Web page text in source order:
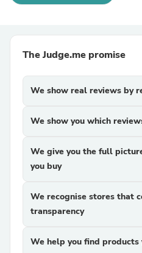
The Judge.me promise
We show real reviews by
We show you which
We give you the full
you buy
We recognise stores that
transparency
We help you find products